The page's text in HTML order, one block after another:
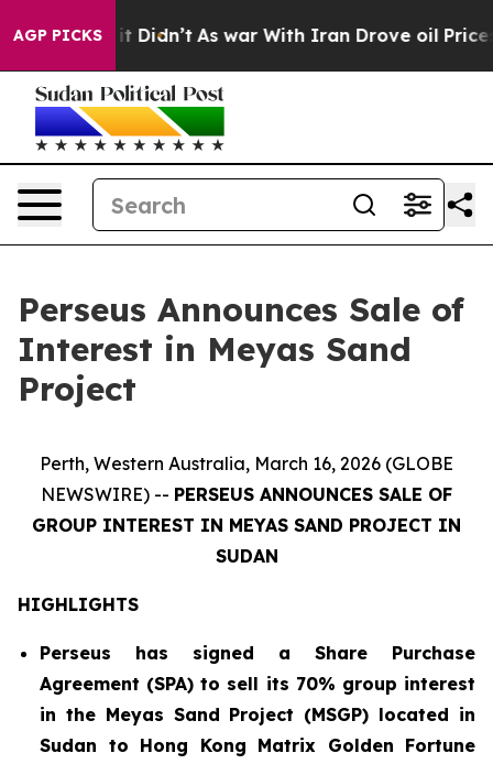
AGP PICKS
it Didn’t As war With Iran Drove oil Prices
Perseus Announces Sale of
Interest in Meyas Sand
Project
Perth, Western Australia, March 16, 2026 (GLOBE
NEWSWIRE) -- PERSEUS ANNOUNCES SALE OF
GROUP INTEREST IN MEYAS SAND PROJECT IN
SUDAN
HIGHLIGHTS
Perseus has signed a Share Purchase
Agreement (SPA) to sell its 70% group interest
in the Meyas Sand Project (MSGP) located in
Sudan to Hong Kong Matrix Golden Fortune